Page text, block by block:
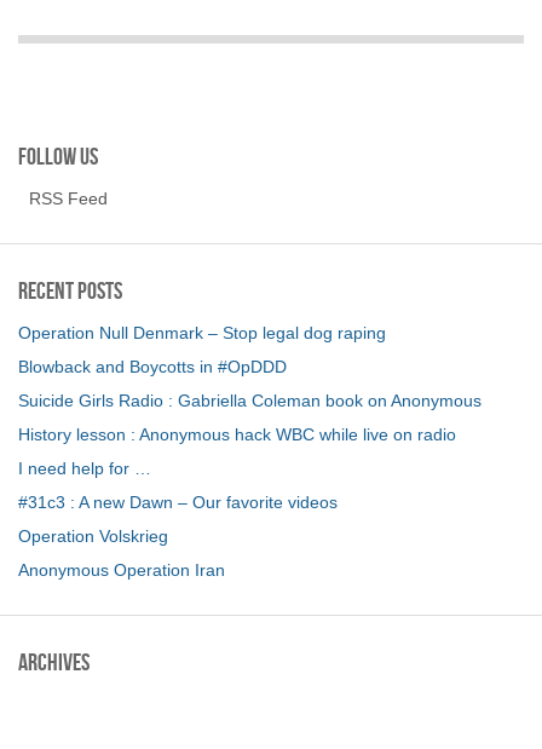
Follow us
RSS Feed
Recent Posts
Operation Null Denmark – Stop legal dog raping
Blowback and Boycotts in #OpDDD
Suicide Girls Radio : Gabriella Coleman book on Anonymous
History lesson : Anonymous hack WBC while live on radio
I need help for …
#31c3 : A new Dawn – Our favorite videos
Operation Volskrieg
Anonymous Operation Iran
Archives